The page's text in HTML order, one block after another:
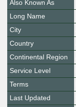
Also Known As
Long Name
City
Country
Continental Region
Service Level
Terms
Last Updated